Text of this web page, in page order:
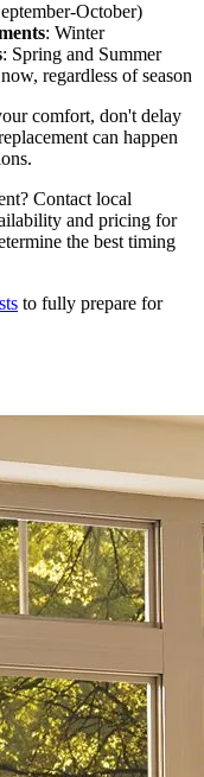
October)
: Winter
: Spring and Summer
regardless of season
comfort, don't delay
can happen
Contact local
and pricing for
the best timing
to fully prepare for